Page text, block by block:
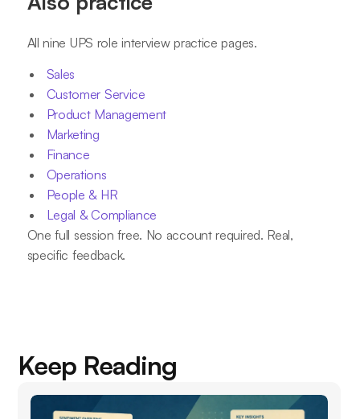
All nine UPS role interview practice pages.
Sales
Customer Service
Product Management
Marketing
Finance
Operations
People & HR
Legal & Compliance
One full session free. No account required. Real,
specific feedback.
Keep Reading